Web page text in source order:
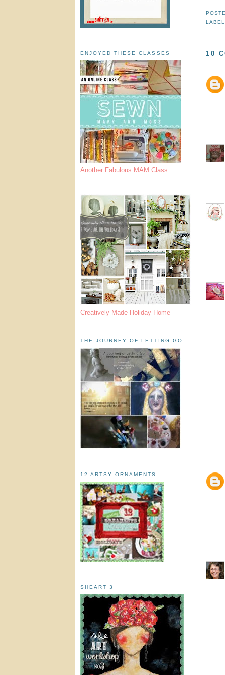
10
ENJOYED THESE CLASSES
Another Fabulous MAM Class
Creatively Made Holiday Home
THE JOURNEY OF LETTING GO
12 ARTSY ORNAMENTS
SHEART 3